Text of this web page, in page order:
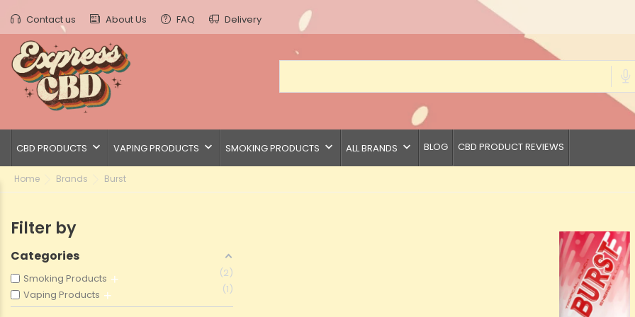
Contact us About Us FAQ Delivery
CBD PRODUCTS keyboard_arrow_down VAPING PRODUCTS keyboard_arrow_down SMOKING PRODUCTS keyboard_arrow_down ALL BRANDS keyboard_arrow_down BLOG CBD PRODUCT REVIEWS
Home Brands Burst
Filter by
Categories
Smoking Products
2
Vaping Products
1